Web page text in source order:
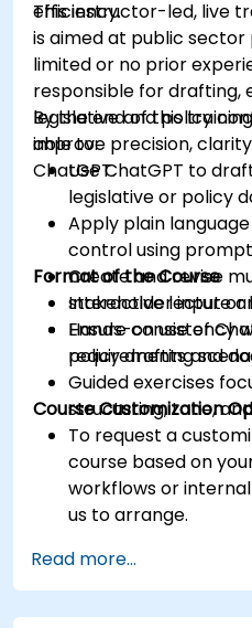
efficiency.
This instructor-led, live
is aimed at public
limited or no prior
responsible for drafting,
legislative and policy
improve precision,
ChatGPT.
By the end of this
able to:
Use ChatGPT to
legislative or policy
Apply plain
control using
Create and revise
stakeholder input or
Ensure consistency
requirements and
Format of the Course
Interactive lecture
Hands-on use of
policy drafting
Guided exercises
structuring, tone,
Course Customization
To request a
course based on
workflows or
us to arrange.
Read more...